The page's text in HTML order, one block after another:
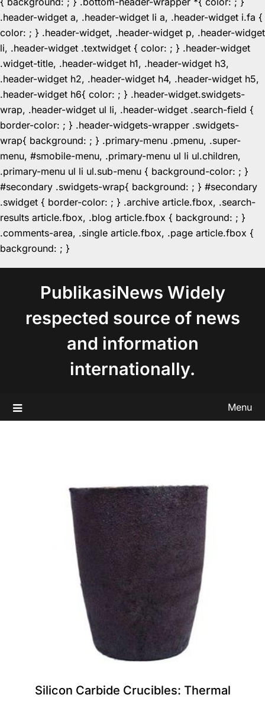
.header-widget a, .header-widget li a, .header-widget i.fa {
color: ; } .header-widget, .header-widget p, .header-widget
li, .header-widget .textwidget { color: ; } .header-widget
.widget-title, .header-widget h1, .header-widget h3,
.header-widget h2, .header-widget h4, .header-widget h5,
.header-widget h6{ color: ; } .header-widget.swidgets-
wrap, .header-widget ul li, .header-widget .search-field {
border-color: ; } .header-widgets-wrapper .swidgets-
wrap{ background: ; } .primary-menu .pmenu, .super-
menu, #smobile-menu, .primary-menu ul li ul.children,
.primary-menu ul li ul.sub-menu { background-color: ; }
#secondary .swidgets-wrap{ background: ; } #secondary
.swidget { border-color: ; } .archive article.fbox, .search-
results article.fbox, .blog article.fbox { background: ; }
.comments-area, .single article.fbox, .page article.fbox {
background: ; }
PublikasiNews Widely
respected source of news
and information
internationally.
Menu
Silicon Carbide Crucibles: Thermal